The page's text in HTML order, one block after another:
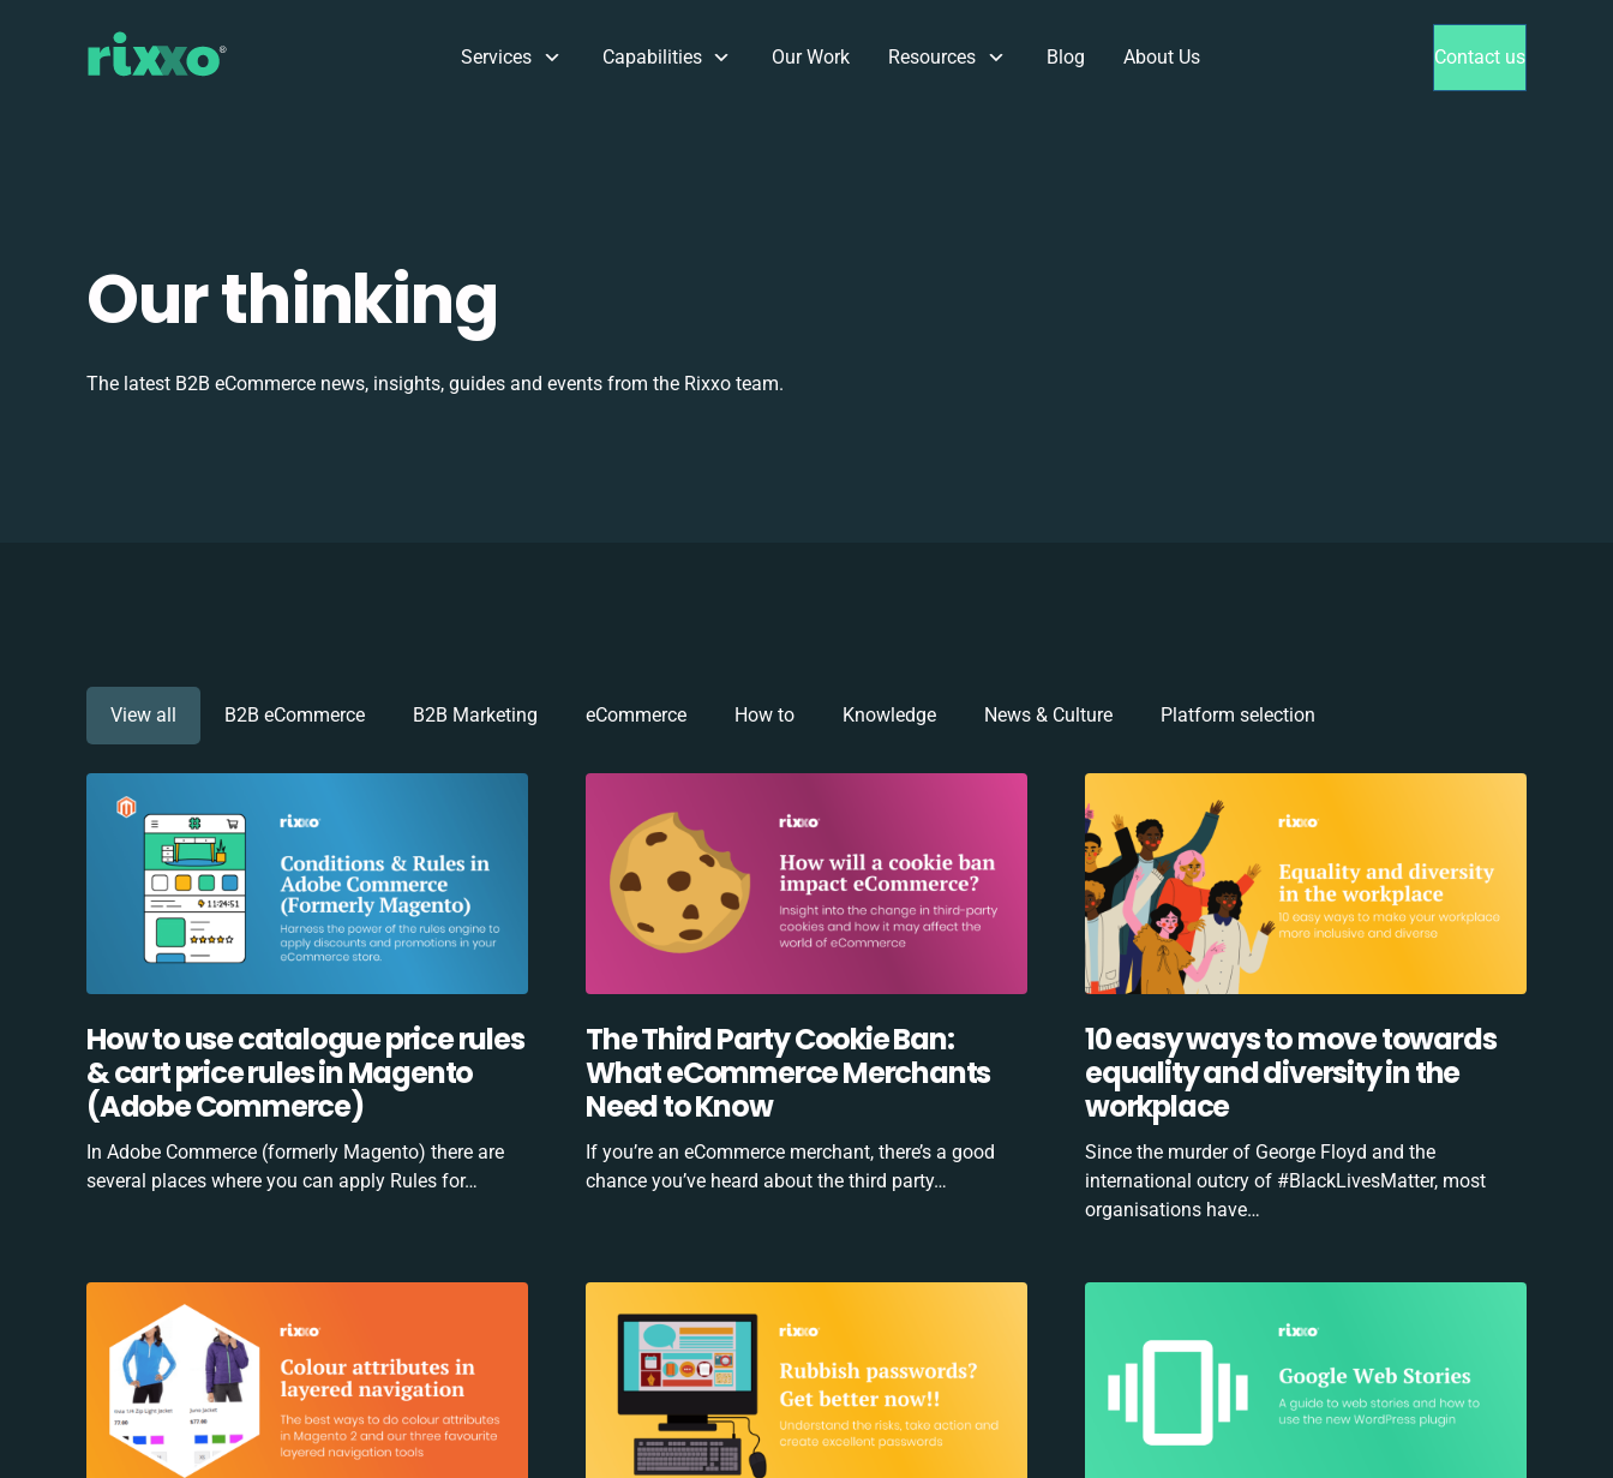
Services Capabilities Our Work Resources Blog About Us Contact us
Our thinking
The latest B2B eCommerce news, insights, guides and events from the Rixxo team.
View all B2B eCommerce B2B Marketing eCommerce How to Knowledge News & Culture Platform selection
How to use catalogue price rules
& cart price rules in Magento
(Adobe Commerce)
In Adobe Commerce (formerly Magento) there are
several places where you can apply Rules for…
The Third Party Cookie Ban:
What eCommerce Merchants
Need to Know
If you’re an eCommerce merchant, there’s a good
chance you’ve heard about the third party…
10 easy ways to move towards
equality and diversity in the
workplace
Since the murder of George Floyd and the
international outcry of #BlackLivesMatter, most
organisations have…